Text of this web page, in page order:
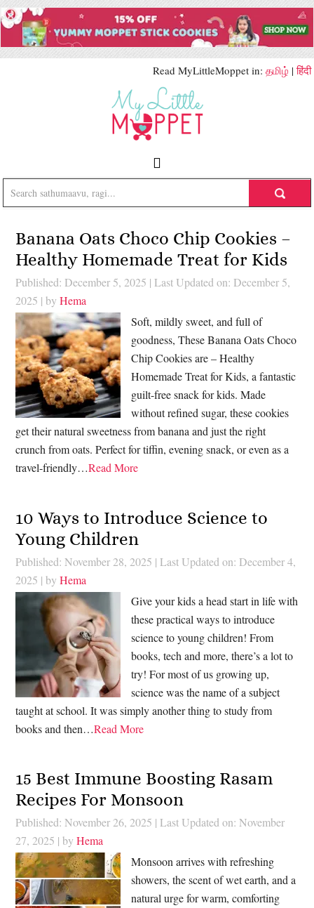
Read MyLittleMoppet in: தமிழ் |हिंदी
Banana Oats Choco Chip Cookies –
Healthy Homemade Treat for Kids
Published: December 5, 2025 | Last Updated on: December 5,
2025 | byHema
Soft, mildly sweet, and full of
goodness, These Banana Oats Choco
Chip Cookies are – Healthy
Homemade Treat for Kids, a fantastic
guilt-free snack for kids. Made
without refined sugar, these cookies
get their natural sweetness from banana and just the right
crunch from oats. Perfect for tiffin, evening snack, or even as a
travel-friendly…Read More
10 Ways to Introduce Science to
Young Children
Published: November 28, 2025 | Last Updated on: December 4,
2025 | byHema
Give your kids a head start in life with
these practical ways to introduce
science to young children! From
books, tech and more, there’s a lot to
try! For most of us growing up,
science was the name of a subject
taught at school. It was simply another thing to study from
books and then…Read More
15 Best Immune Boosting Rasam
Recipes For Monsoon
Published: November 26, 2025 | Last Updated on: November
27, 2025 | byHema
Monsoon arrives with refreshing
showers, the scent of wet earth, and a
natural urge for warm, comforting